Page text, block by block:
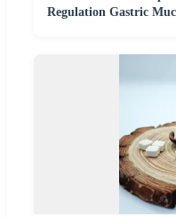
Regulation Gastric